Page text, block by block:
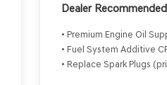
Dealer
• Premium Engine Oil
• Fuel System Additive
• Replace Spark Plugs